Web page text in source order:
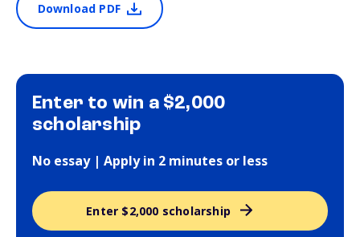
Download PDF
Enter to win a $2,000
scholarship
No essay | Apply in 2 minutes or less
Enter $2,000 scholarship